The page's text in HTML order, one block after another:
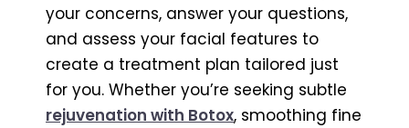
your concerns, answer your questions,
and assess your facial features to
create a treatment plan tailored just
for you. Whether you’re seeking subtle
rejuvenation with Botox, smoothing fine